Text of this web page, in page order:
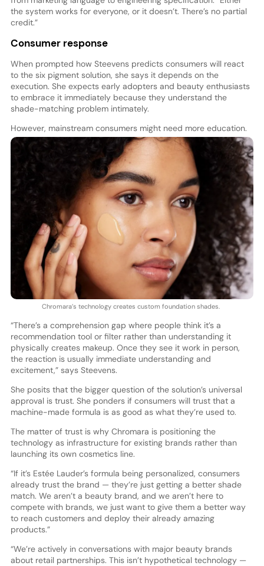
the system works for everyone, or it doesn’t. There’s no partial
credit.”
Consumer response
When prompted how Steevens predicts consumers will react
to the six pigment solution, she says it depends on the
execution. She expects early adopters and beauty enthusiasts
to embrace it immediately because they understand the
shade-matching problem intimately.
However, mainstream consumers might need more education.
Chromara’s technology creates custom foundation shades.
“There’s a comprehension gap where people think it’s a
recommendation tool or filter rather than understanding it
physically creates makeup. Once they see it work in person,
the reaction is usually immediate understanding and
excitement,” says Steevens.
She posits that the bigger question of the solution’s universal
approval is trust. She ponders if consumers will trust that a
machine-made formula is as good as what they’re used to.
The matter of trust is why Chromara is positioning the
technology as infrastructure for existing brands rather than
launching its own cosmetics line.
“If it’s Estée Lauder’s formula being personalized, consumers
already trust the brand — they’re just getting a better shade
match. We aren’t a beauty brand, and we aren’t here to
compete with brands, we just want to give them a better way
to reach customers and deploy their already amazing
products.”
“We’re actively in conversations with major beauty brands
about retail partnerships. This isn’t hypothetical technology —